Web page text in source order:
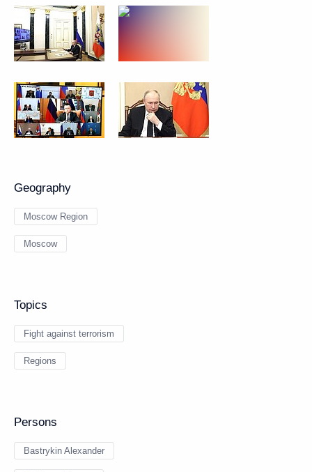
Geography
Moscow Region
Moscow
Topics
Fight against terrorism
Regions
Persons
Bastrykin Alexander